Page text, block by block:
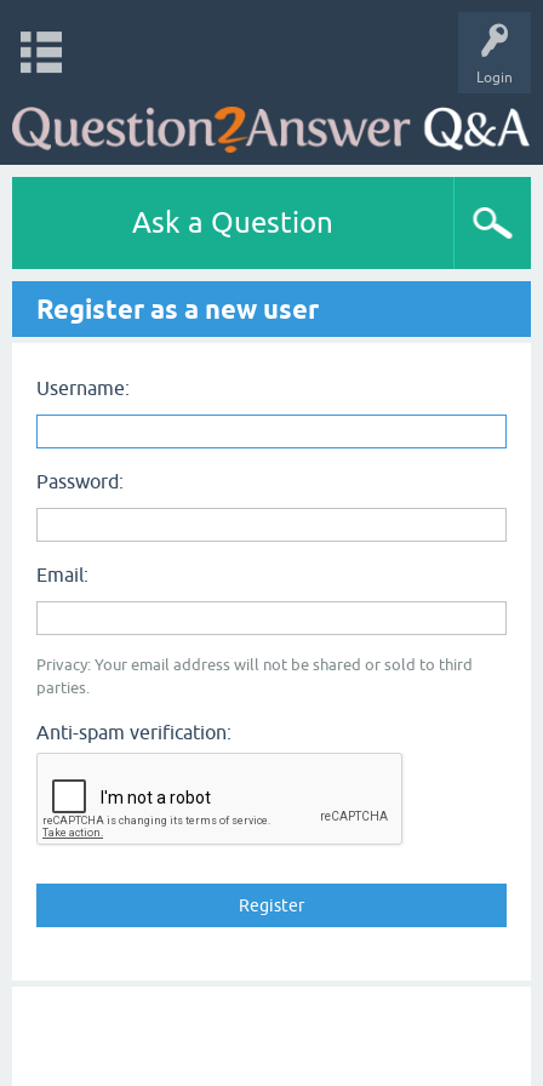
Login
Ask a Question
Register as a new user
Username:
Password:
Email:
Privacy: Your email address will not be shared or sold to third
parties.
Anti-spam verification: